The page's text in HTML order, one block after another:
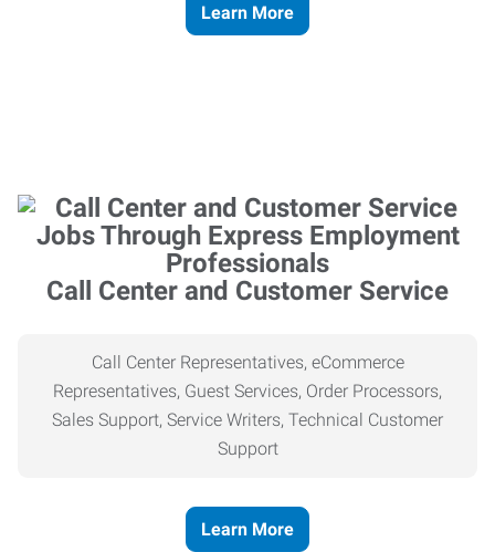
Learn More
Call Center and Customer Service
Call Center Representatives, eCommerce
Representatives, Guest Services, Order Processors,
Sales Support, Service Writers, Technical Customer
Support
Learn More